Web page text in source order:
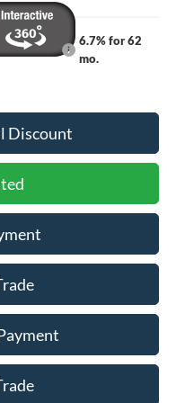
APR
6.7% for 62
mo.
Discount